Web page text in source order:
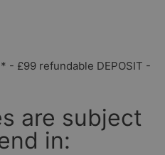
- £99 refundable DEPOSIT -
are subject
in: